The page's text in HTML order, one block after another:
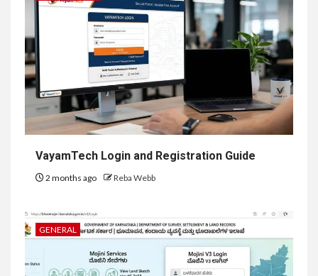
VayamTech Login and Registration Guide
2 months ago Reba Webb
GENERAL